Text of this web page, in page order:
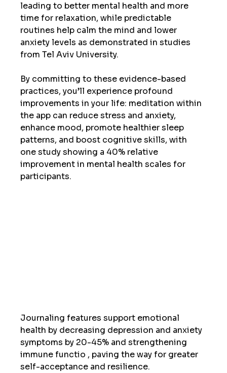
leading to better mental health and more
time for relaxation, while predictable
routines help calm the mind and lower
anxiety levels as demonstrated in studies
from Tel Aviv University.
By committing to these evidence-based
practices, you’ll experience profound
improvements in your life: meditation within
the app can reduce stress and anxiety,
enhance mood, promote healthier sleep
patterns, and boost cognitive skills, with
one study showing a 40% relative
improvement in mental health scales for
participants.
Journaling features support emotional
health by decreasing depression and anxiety
symptoms by 20-45% and strengthening
immune functio , paving the way for greater
self-acceptance and resilience.